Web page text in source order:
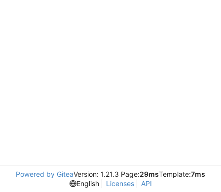
Powered by GiteaVersion: 1.21.3 Page:29msTemplate:7ms
English
Licenses API